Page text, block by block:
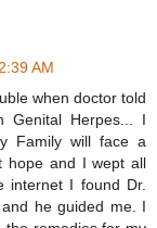
AM
when doctor told
Genital Herpes... I
Family will face a
hope and I wept all
internet I found Dr.
he guided me. I